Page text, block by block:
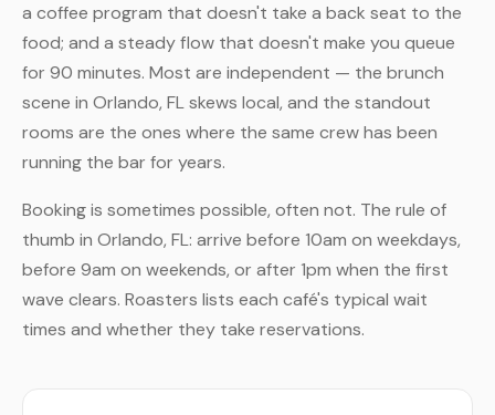
a coffee program that doesn't take a back seat to the
food; and a steady flow that doesn't make you queue
for 90 minutes. Most are independent — the brunch
scene in Orlando, FL skews local, and the standout
rooms are the ones where the same crew has been
running the bar for years.
Booking is sometimes possible, often not. The rule of
thumb in Orlando, FL: arrive before 10am on weekdays,
before 9am on weekends, or after 1pm when the first
wave clears. Roasters lists each café's typical wait
times and whether they take reservations.